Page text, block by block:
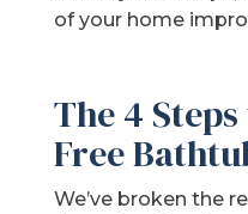
of your home
The 4
Free
We’ve broken the